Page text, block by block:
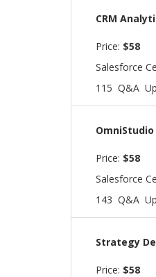
CRM
Price: $58
Salesforce
115 Q&A
Price: $58
Salesforce
143 Q&A
Strategy
Price: $58